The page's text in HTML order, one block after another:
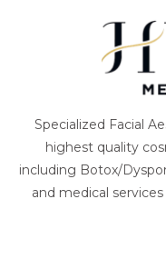
Specialized Facial
highest quality
including Botox/
and medical